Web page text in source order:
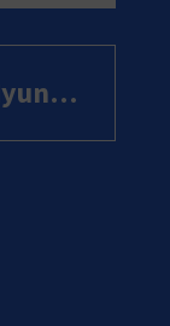
Go to Homer Skelton Hyundai website